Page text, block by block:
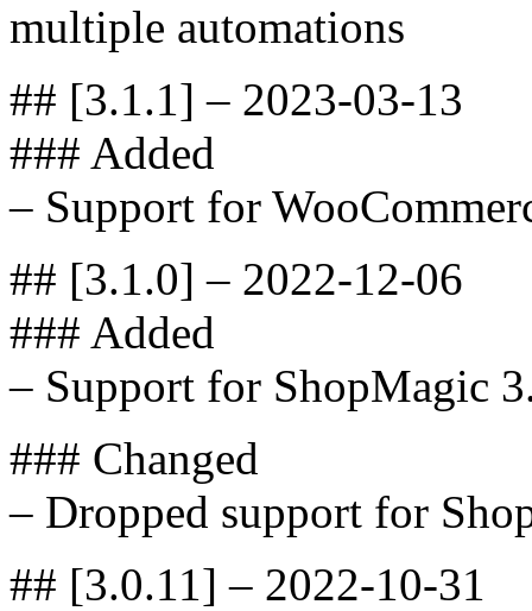
multiple automations
## [3.1.1] – 2023-03-13
### Added
– Support for
## [3.1.0] – 2022-12-06
### Added
– Support for ShopMagic
### Changed
– Dropped support for
## [3.0.11] – 2022-10-31